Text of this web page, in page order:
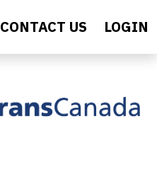
CONTACT US LOGIN